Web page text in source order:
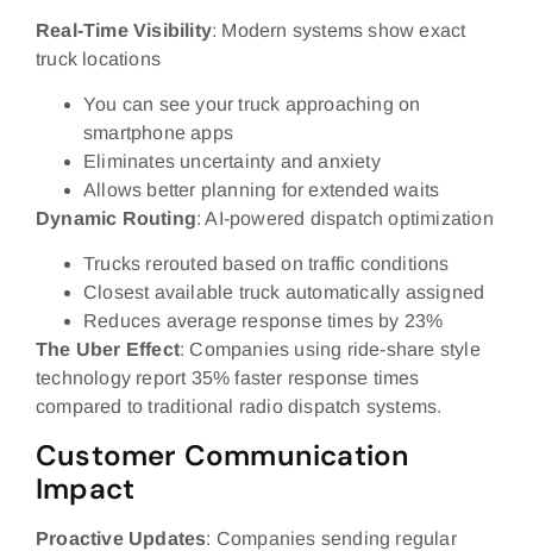
Real-Time Visibility: Modern systems show exact
truck locations
You can see your truck approaching on
smartphone apps
Eliminates uncertainty and anxiety
Allows better planning for extended waits
Dynamic Routing: AI-powered dispatch optimization
Trucks rerouted based on traffic conditions
Closest available truck automatically assigned
Reduces average response times by 23%
The Uber Effect: Companies using ride-share style
technology report 35% faster response times
compared to traditional radio dispatch systems.
Customer Communication
Impact
Proactive Updates: Companies sending regular